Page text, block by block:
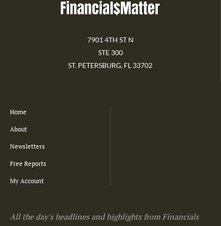
7901 4TH ST N
STE 300
ST. PETERSBURG, FL 33702
Home
About
Newsletters
Free Reports
My Account
All the day's headlines and highlights from Financials